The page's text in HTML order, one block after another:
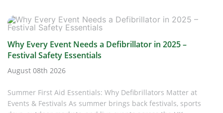
Why Every Event Needs a Defibrillator in 2025 –
Festival Safety Essentials
August 08th 2026
Summer First Aid Essentials: Why Defibrillators Matter at
Events & Festivals As summer brings back festivals, sports